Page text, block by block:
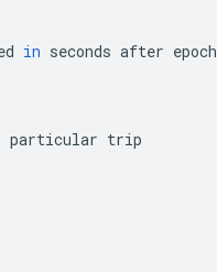
in seconds after epoch
particular trip